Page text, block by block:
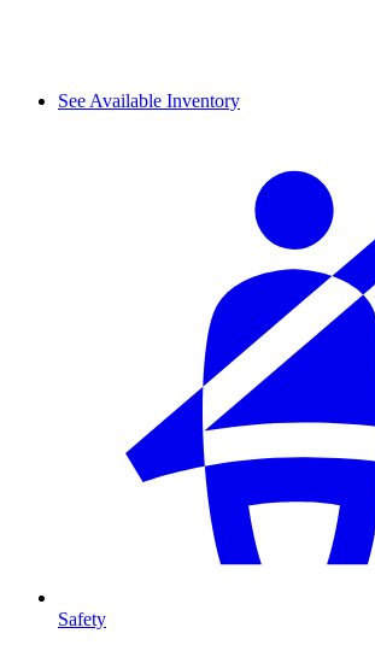
See Available Inventory
Safety